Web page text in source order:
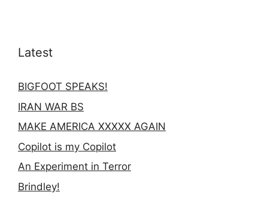
Latest
BIGFOOT SPEAKS!
IRAN WAR BS
MAKE AMERICA XXXXX AGAIN
Copilot is my Copilot
An Experiment in Terror
Brindley!